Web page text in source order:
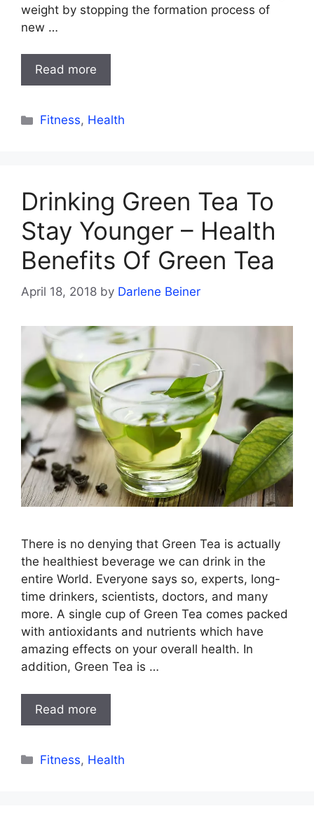
weight by stopping the formation process of
new …
Read more
Categories
Fitness, Health
Drinking Green Tea To
Stay Younger – Health
Benefits Of Green Tea
April 18, 2018 by Darlene Beiner
There is no denying that Green Tea is actually
the healthiest beverage we can drink in the
entire World. Everyone says so, experts, long-
time drinkers, scientists, doctors, and many
more. A single cup of Green Tea comes packed
with antioxidants and nutrients which have
amazing effects on your overall health. In
addition, Green Tea is …
Read more
Categories
Fitness, Health